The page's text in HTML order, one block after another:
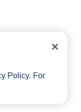
Policy. For